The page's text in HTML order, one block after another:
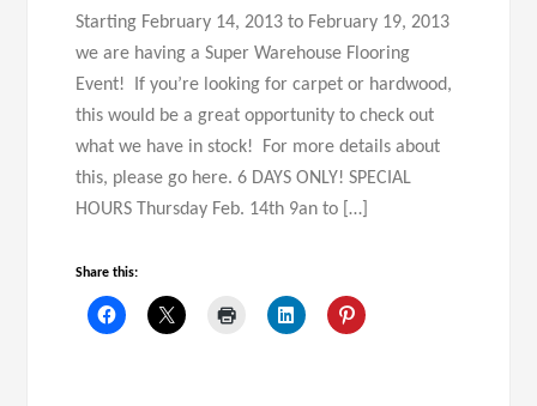
Starting February 14, 2013 to February 19, 2013
we are having a Super Warehouse Flooring
Event! If you’re looking for carpet or hardwood,
this would be a great opportunity to check out
what we have in stock! For more details about
this, please go here. 6 DAYS ONLY! SPECIAL
HOURS Thursday Feb. 14th 9an to […]
Share this: